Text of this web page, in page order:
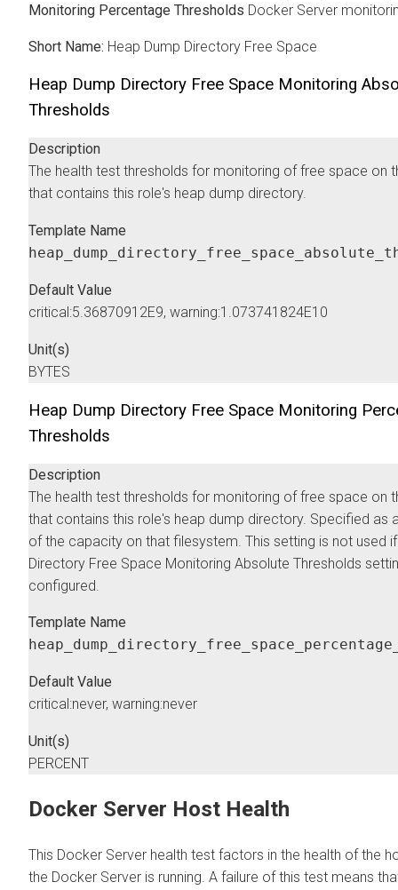
Monitoring Percentage Thresholds Docker Server
Short Name: Heap Dump Directory Free Space
Heap Dump Directory Free Space Monitoring
Thresholds
Description
The health test thresholds for monitoring of free space on
that contains this role's heap dump directory.
Template Name
Default Value
critical:5.36870912E9, warning:1.073741824E10
Unit(s)
BYTES
Heap Dump Directory Free Space Monitoring
Thresholds
Description
The health test thresholds for monitoring of free space on
that contains this role's heap dump directory. Specified as
of the capacity on that filesystem. This setting is not used
Directory Free Space Monitoring Absolute Thresholds
configured.
Template Name
Default Value
critical:never, warning:never
Unit(s)
PERCENT
Docker Server Host Health
This Docker Server health test factors in the health of the
the Docker Server is running. A failure of this test means